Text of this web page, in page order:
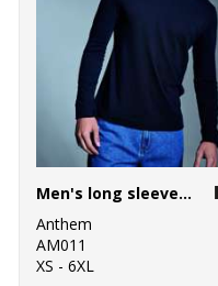
Men's long sleeve Anthem t-shirt
Anthem
AM011
XS - 6XL